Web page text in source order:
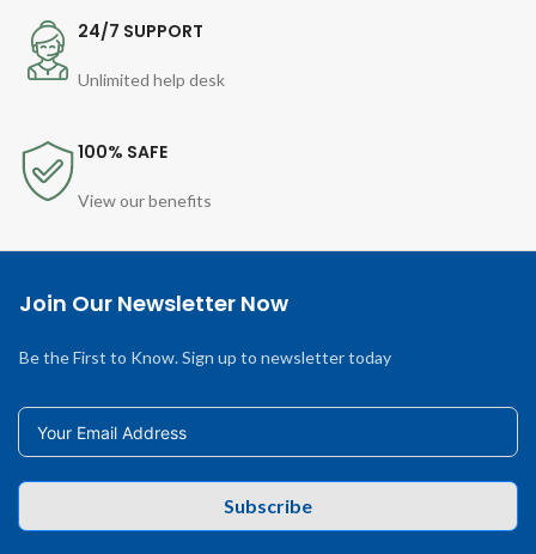
24/7 SUPPORT
Unlimited help desk
100% SAFE
View our benefits
Join Our Newsletter Now
Be the First to Know. Sign up to newsletter today
Subscribe